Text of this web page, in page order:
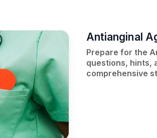
Antianginal
Prepare for the
questions, hints,
comprehensive